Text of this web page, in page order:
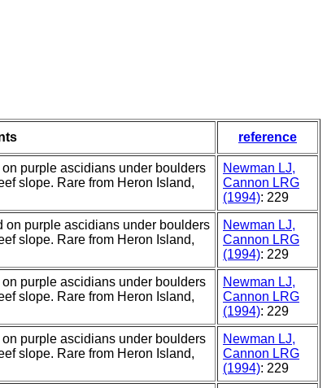
reference
purple ascidians under boulders
slope. Rare from Heron Island,
Newman LJ,
Cannon LRG
(1994): 229
on purple ascidians under boulders
slope. Rare from Heron Island,
Newman LJ,
Cannon LRG
(1994): 229
purple ascidians under boulders
slope. Rare from Heron Island,
Newman LJ,
Cannon LRG
(1994): 229
purple ascidians under boulders
slope. Rare from Heron Island,
Newman LJ,
Cannon LRG
(1994): 229